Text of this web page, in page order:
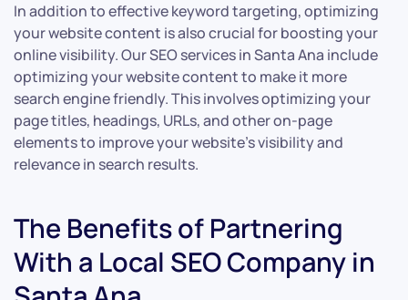
In addition to effective keyword targeting, optimizing
your website content is also crucial for boosting your
online visibility. Our SEO services in Santa Ana include
optimizing your website content to make it more
search engine friendly. This involves optimizing your
page titles, headings, URLs, and other on-page
elements to improve your website’s visibility and
relevance in search results.
The Benefits of Partnering
With a Local SEO Company in